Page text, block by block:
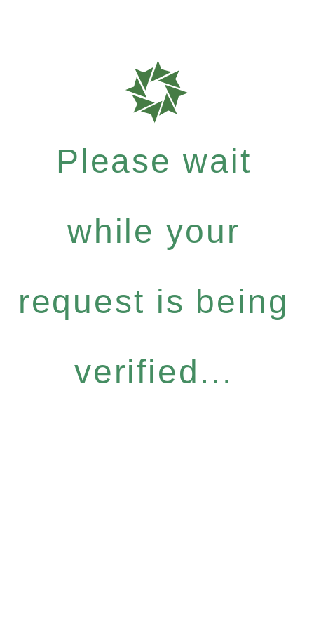
Please wait
while your
request is being
verified...